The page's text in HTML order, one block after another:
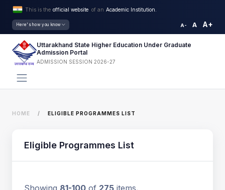
This is the official website of an Academic Institution.
Here's how you know A- A A+
Uttarakhand State Higher Education Under Graduate
Admission Portal
ADMISSION SESSION 2026-27
HOME ELIGIBLE PROGRAMMES LIST
Eligible Programmes List
Showing 81-100 of 275 items.